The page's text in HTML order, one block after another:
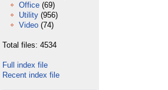
Office (69)
Utility (956)
Video (74)
Total files: 4534
Full index file
Recent index file